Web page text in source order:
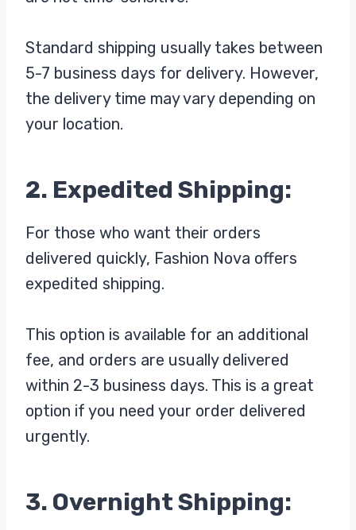
Standard shipping usually takes between
5-7 business days for delivery. However,
the delivery time may vary depending on
your location.
2. Expedited Shipping:
For those who want their orders
delivered quickly, Fashion Nova offers
expedited shipping.
This option is available for an additional
fee, and orders are usually delivered
within 2-3 business days. This is a great
option if you need your order delivered
urgently.
3. Overnight Shipping: